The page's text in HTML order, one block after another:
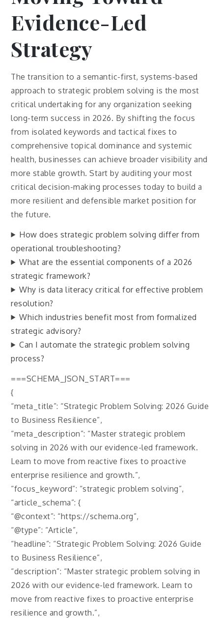
Evidence-Led
Strategy
The transition to a semantic-first, systems-based
approach to strategic problem solving is the most
critical undertaking for any organization seeking
long-term success in 2026. By shifting the focus
from isolated keywords and tactical fixes to
comprehensive topical dominance and systemic
health, businesses can achieve broader visibility and
more stable growth. Start by auditing your most
critical decision-making processes today to build a
more resilient and defensible market position for
the future.
How does strategic problem solving differ from
operational troubleshooting?
What are the essential components of a 2026
strategic framework?
Why is data literacy critical for effective problem
resolution?
Which industries benefit most from formalized
strategic advisory?
Can I automate the strategic problem solving
process?
===SCHEMA_JSON_START===
{
“meta_title”: “Strategic Problem Solving: 2026 Guide
to Business Resilience”,
“meta_description”: “Master strategic problem
solving in 2026 with our evidence-led framework.
Learn to move from reactive fixes to proactive
enterprise resilience and growth.”,
“focus_keyword”: “strategic problem solving”,
“article_schema”: {
“@context”: “https://schema.org”,
“@type”: “Article”,
“headline”: “Strategic Problem Solving: 2026 Guide
to Business Resilience”,
“description”: “Master strategic problem solving in
2026 with our evidence-led framework. Learn to
move from reactive fixes to proactive enterprise
resilience and growth.”,